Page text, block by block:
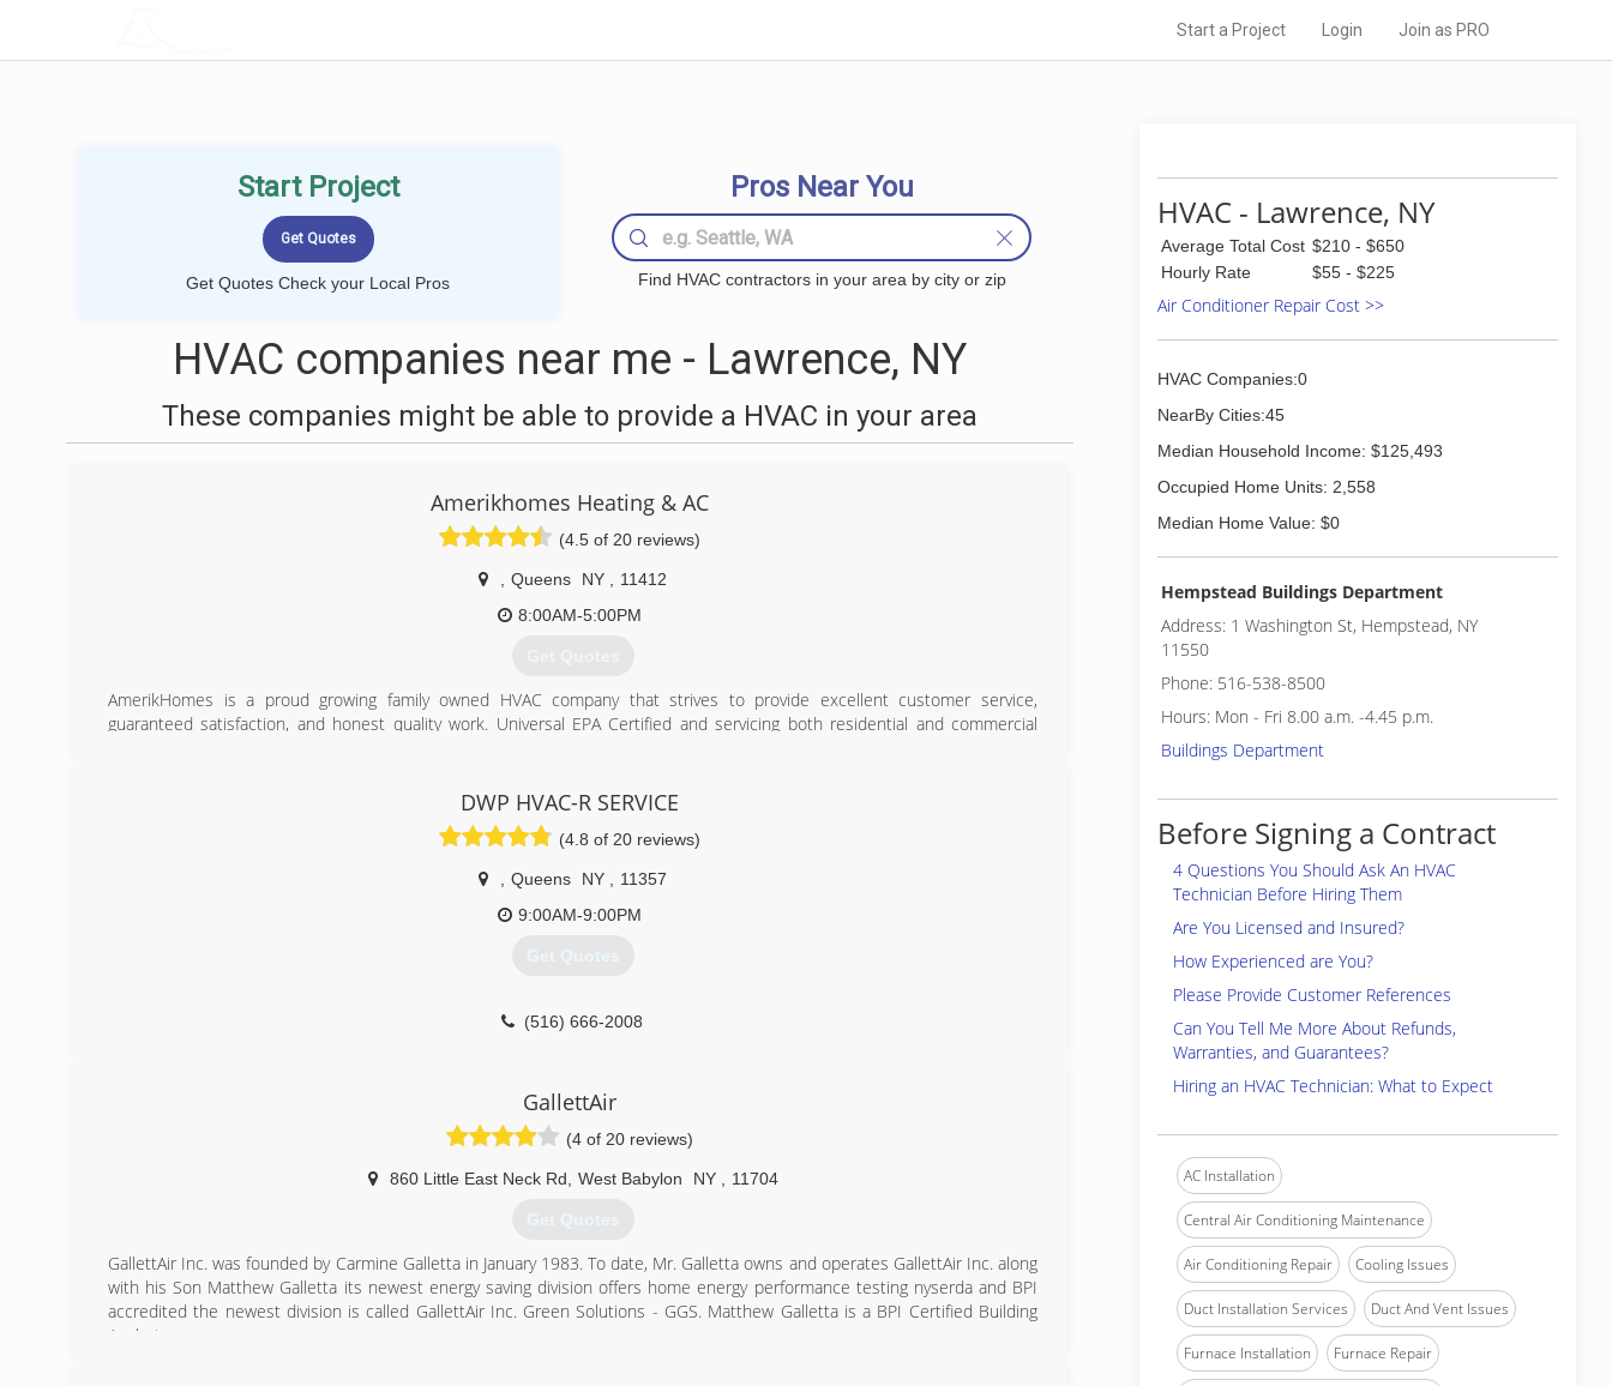
Start a Project Login Join as PRO
Start Project
Get Quotes Check your Local Pros
Pros Near You
Find HVAC contractors in your area by city or zip
HVAC companies near me - Lawrence, NY
These companies might be able to provide a HVAC in your area
Amerikhomes Heating & AC
(4.5 of 20 reviews)
Queens NY
11412
8:00AM-5:00PM
Get Quotes
AmerikHomes is a proud growing family owned HVAC company that strives to provide excellent customer service,
guaranteed satisfaction, and honest quality work. Universal EPA Certified and servicing both residential and commercial
(718) 600-1907
DWP HVAC-R SERVICE
(4.8 of 20 reviews)
Queens NY
11357
9:00AM-9:00PM
Get Quotes
(516) 666-2008
GallettAir
(4 of 20 reviews)
860 Little East Neck Rd West Babylon NY 11704
Get Quotes
GallettAir Inc. was founded by Carmine Galletta in January 1983. To date, Mr. Galletta owns and operates GallettAir Inc. along
with his Son Matthew Galletta its newest energy saving division offers home energy performance testing nyserda and BPI
accredited the newest division is called GallettAir Inc. Green Solutions - GGS. Matthew Galletta is a BPI Certified Building
Analyst.
HVAC - Lawrence, NY
Average Total Cost $210 - $650
Hourly Rate
$55 - $225
Air Conditioner Repair Cost >>
HVAC Companies:0
NearBy Cities:45
Median Household Income: $125,493
Occupied Home Units: 2,558
Median Home Value: $0
Hempstead Buildings Department
Address: 1 Washington St, Hempstead, NY
11550
Phone: 516-538-8500
Hours: Mon - Fri 8.00 a.m. -4.45 p.m.
Buildings Department
Before Signing a Contract
4 Questions You Should Ask An HVAC
Technician Before Hiring Them
Are You Licensed and Insured?
How Experienced are You?
Please Provide Customer References
Can You Tell Me More About Refunds,
Warranties, and Guarantees?
Hiring an HVAC Technician: What to Expect
AC Installation
Central Air Conditioning Maintenance
Air Conditioning Repair Cooling Issues
Duct Installation Services Duct And Vent Issues
Furnace Installation Furnace Repair